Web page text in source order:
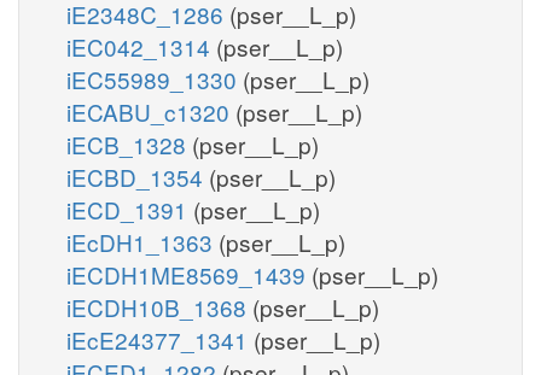
iE2348C_1286 (pser__L_p)
iEC042_1314 (pser__L_p)
iEC55989_1330 (pser__L_p)
iECABU_c1320 (pser__L_p)
iECB_1328 (pser__L_p)
iECBD_1354 (pser__L_p)
iECD_1391 (pser__L_p)
iEcDH1_1363 (pser__L_p)
iECDH1ME8569_1439 (pser__L_p)
iECDH10B_1368 (pser__L_p)
iEcE24377_1341 (pser__L_p)